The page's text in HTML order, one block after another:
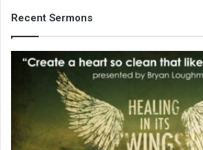
Recent Sermons